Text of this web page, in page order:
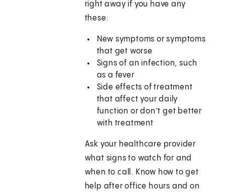
right away if you have any
these:
New symptoms or symptoms
that get worse
Signs of an infection, such
as a fever
Side effects of treatment
that affect your daily
function or don’t get better
with treatment
Ask your healthcare provider
what signs to watch for and
when to call. Know how to get
help after office hours and on